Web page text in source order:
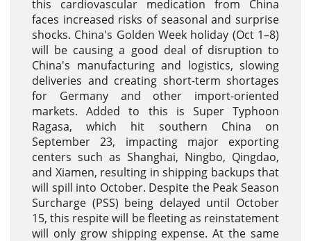
this cardiovascular medication from China
faces increased risks of seasonal and surprise
shocks. China's Golden Week holiday (Oct 1–8)
will be causing a good deal of disruption to
China's manufacturing and logistics, slowing
deliveries and creating short-term shortages
for Germany and other import-oriented
markets. Added to this is Super Typhoon
Ragasa, which hit southern China on
September 23, impacting major exporting
centers such as Shanghai, Ningbo, Qingdao,
and Xiamen, resulting in shipping backups that
will spill into October. Despite the Peak Season
Surcharge (PSS) being delayed until October
15, this respite will be fleeting as reinstatement
will only grow shipping expense. At the same